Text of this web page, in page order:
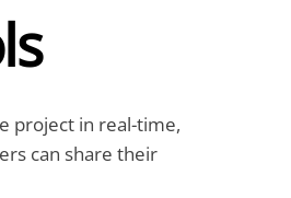
project in real-time,
can share their